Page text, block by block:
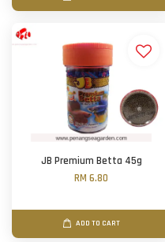
JB Premium Betta 45g
RM 6.80
ADD TO CART